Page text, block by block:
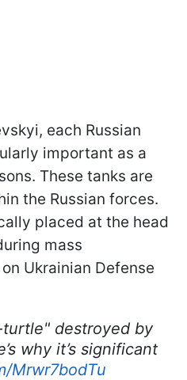
each Russian
important as a
These tanks are
the Russian forces.
placed at the head
mass
Ukrainian Defense
turtle" destroyed by
why it’s significant
Mrwr7bodTu